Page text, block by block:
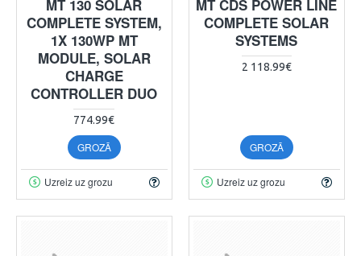
MT 130 SOLAR
COMPLETE SYSTEM,
1X 130WP MT
MODULE, SOLAR
CHARGE
CONTROLLER DUO
774.99€
GROZĀ
Uzreiz uz grozu
MT CDS POWER LINE
COMPLETE SOLAR
SYSTEMS
2 118.99€
GROZĀ
Uzreiz uz grozu